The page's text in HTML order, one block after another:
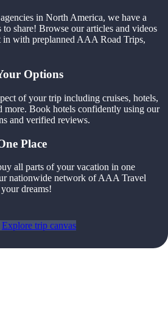
in North America, we have a
share! Browse our articles and videos
with preplanned AAA Road Trips,
Options
of your trip including cruises, hotels,
more. Book hotels confidently using our
and verified reviews.
Place
all parts of your vacation in one
nationwide network of AAA Travel
dreams!
Explore trip canvas